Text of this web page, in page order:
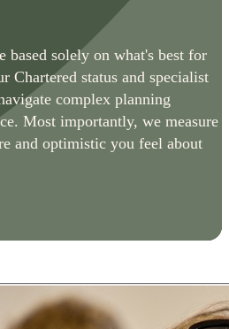
based solely on what's best for
Chartered status and specialist
complex planning
Most importantly, we measure
and optimistic you feel about